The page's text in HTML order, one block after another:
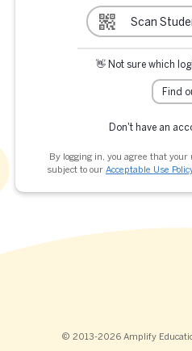
Scan
👋 Not sure which
Find
Don't have an
By logging in, you agree that
subject to our Acceptable Use
© 2013-2026 Amplify